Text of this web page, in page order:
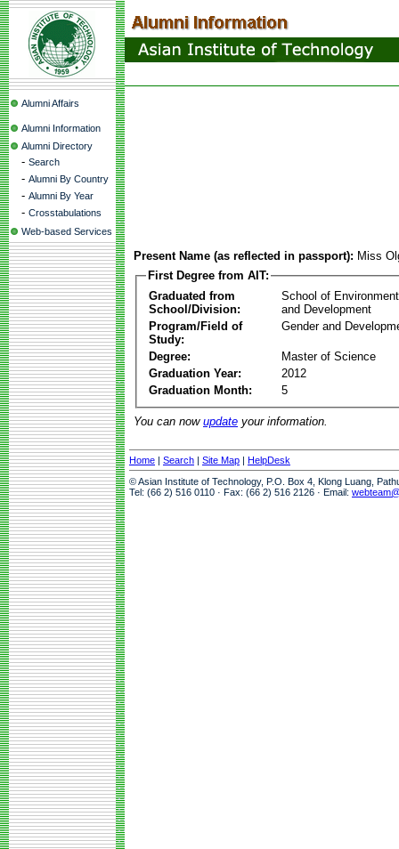
Alumni Affairs
Alumni Information
Alumni Directory
- Search
- Alumni By Country
- Alumni By Year
- Crosstabulations
Web-based Services
Present Name (as reflected in passport): Miss
First Degree from AIT:
Graduated from
School/Division:
School of
and Development
Program/Field of
Study:
Gender and
Degree:
Master of Science
Graduation Year:
2012
Graduation Month:
5
You can now update your information.
Home | Search | Site Map | HelpDesk
© Asian Institute of Technology, P.O. Box 4, Klong Luang,
Tel: (66 2) 516 0110 · Fax: (66 2) 516 2126 · Email: